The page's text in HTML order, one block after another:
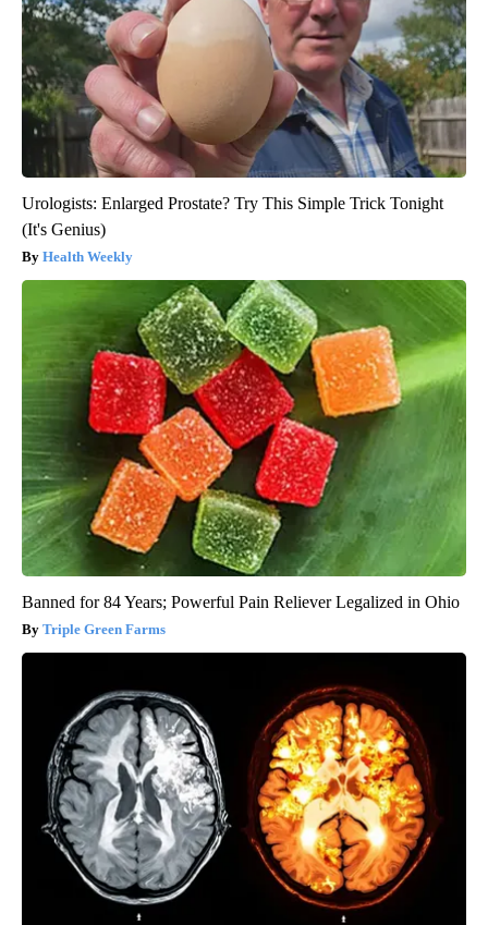
Urologists: Enlarged Prostate? Try This Simple Trick Tonight
(It's Genius)
Health Weekly
Banned for 84 Years; Powerful Pain Reliever Legalized in Ohio
Triple Green Farms